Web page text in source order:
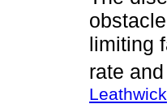
limiting
rate